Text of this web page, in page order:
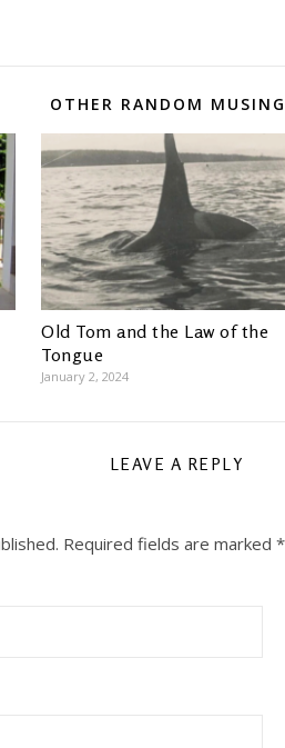
OTHER RANDOM
Old Tom and the Law of the
Tongue
January 2, 2024
LEAVE A REPLY
Required fields are marked *